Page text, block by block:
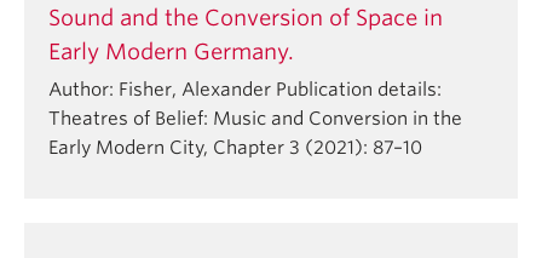
Sound and the Conversion of Space in
Early Modern Germany.
Author: Fisher, Alexander Publication details:
Theatres of Belief: Music and Conversion in the
Early Modern City, Chapter 3 (2021): 87–10